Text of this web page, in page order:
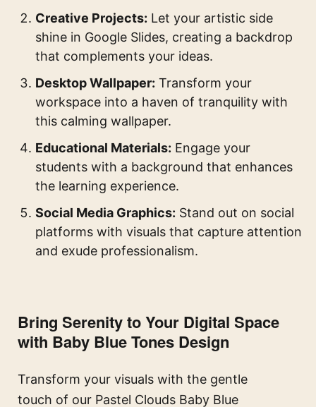
Creative Projects: Let your artistic side
shine in Google Slides, creating a backdrop
that complements your ideas.
Desktop Wallpaper: Transform your
workspace into a haven of tranquility with
this calming wallpaper.
Educational Materials: Engage your
students with a background that enhances
the learning experience.
Social Media Graphics: Stand out on social
platforms with visuals that capture attention
and exude professionalism.
Bring Serenity to Your Digital Space
with Baby Blue Tones Design
Transform your visuals with the gentle
touch of our Pastel Clouds Baby Blue